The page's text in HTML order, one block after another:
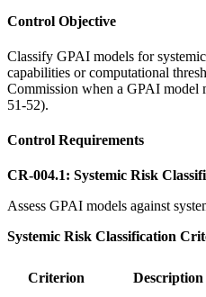
Control Objective
Classify GPAI models for
capabilities or computational
Commission when a GPAI model
51-52).
Control Requirements
CR-004.1: Systemic Risk
Assess GPAI models against
Systemic Risk Classification
Criterion Description